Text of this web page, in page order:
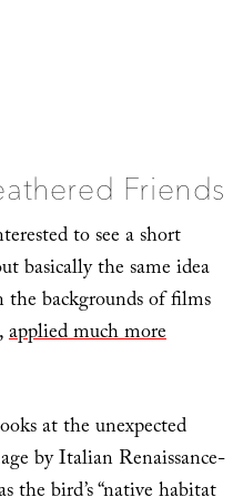
Friends
to see a short
basically the same idea
backgrounds of films
applied much more
at the unexpected
by Italian Renaissance-